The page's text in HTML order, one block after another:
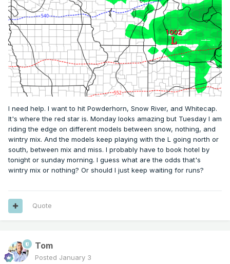
I need help. I want to hit Powderhorn, Snow River, and Whitecap.
It's where the red star is. Monday looks amazing but Tuesday I am
riding the edge on different models between snow, nothing, and
wintry mix. And the models keep playing with the L going north or
south, between mix and miss. I probably have to book hotel by
tonight or sunday morning. I guess what are the odds that's
wintry mix or nothing? Or should I just keep waiting for runs?
Quote
Tom
Posted January 3